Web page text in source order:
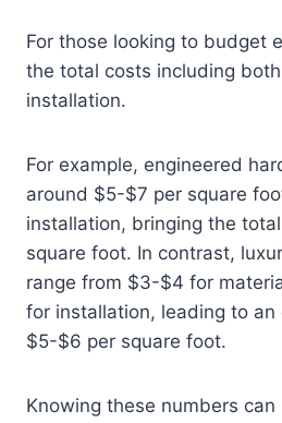
For those looking to budget
the total costs including
installation.
For example, engineered
around $5-$7 per square
installation, bringing the
square foot. In contrast,
range from $3-$4 for
for installation, leading to an
$5-$6 per square foot.
Knowing these numbers